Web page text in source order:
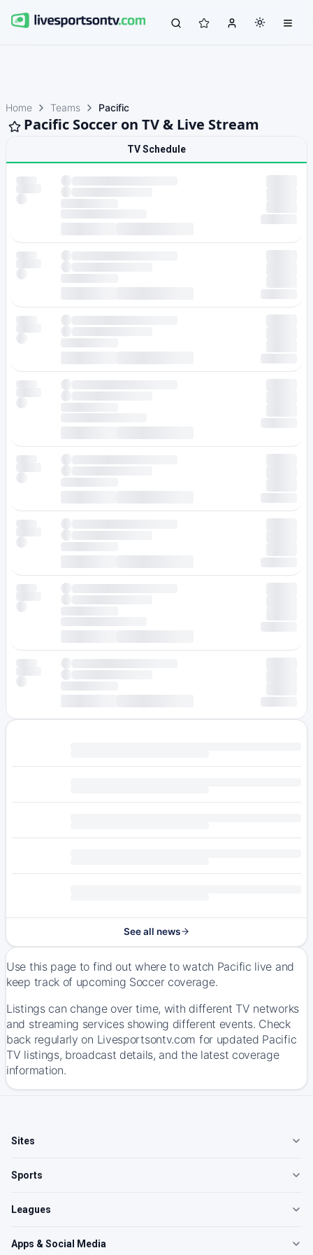
Home Teams Pacific
Pacific Soccer on TV & Live Stream
TV Schedule
See all news
Use this page to find out where to watch Pacific live and
keep track of upcoming Soccer coverage.
Listings can change over time, with different TV networks
and streaming services showing different events. Check
back regularly on Livesportsontv.com for updated Pacific
TV listings, broadcast details, and the latest coverage
information.
Sites
Sports
Leagues
Apps & Social Media